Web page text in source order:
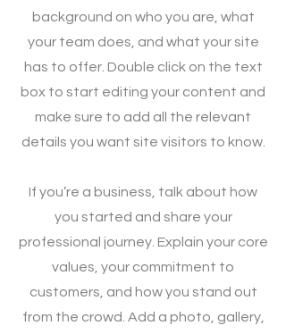
background on who you are, what
your team does, and what your site
has to offer. Double click on the text
box to start editing your content and
make sure to add all the relevant
details you want site visitors to know.
If you’re a business, talk about how
you started and share your
professional journey. Explain your core
values, your commitment to
customers, and how you stand out
from the crowd. Add a photo, gallery,